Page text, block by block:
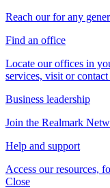
Reach our for any
Find an office
Locate our offices in
services, visit or
Business leadership
Join the Realmark
Help and support
Access our resources,
Close